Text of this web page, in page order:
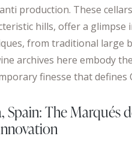
production. These
hills, offer a
from traditional large
archives here embody
finesse that defines
Spain: The Marqués